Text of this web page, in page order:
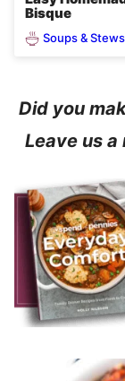
Bisque
Soups & Stews
Did you
Leave us